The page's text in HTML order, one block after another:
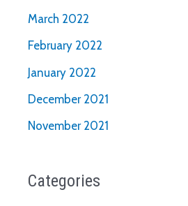
March 2022
February 2022
January 2022
December 2021
November 2021
Categories